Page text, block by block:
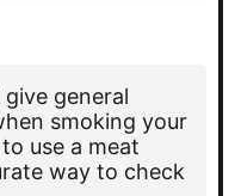
give general
smoking your
use a meat
way to check